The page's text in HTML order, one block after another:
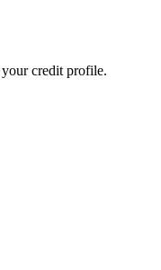
credit profile.